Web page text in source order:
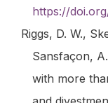
https://
Riggs, D. W.,
Sansfaçon,
with more